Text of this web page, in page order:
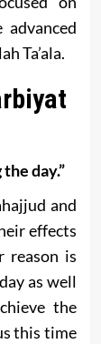
Ta’ala.
day.”
and
effects
reason is
as well
the
this time